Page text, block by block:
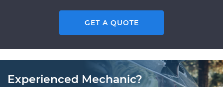
GET A QUOTE
Experienced Mechanic?